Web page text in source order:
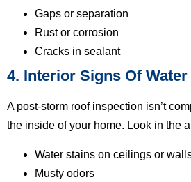
Gaps or separation
Rust or corrosion
Cracks in sealant
4. Interior Signs Of Water
A post-storm roof inspection isn’t
the inside of your home. Look in the
Water stains on ceilings or
Musty odors